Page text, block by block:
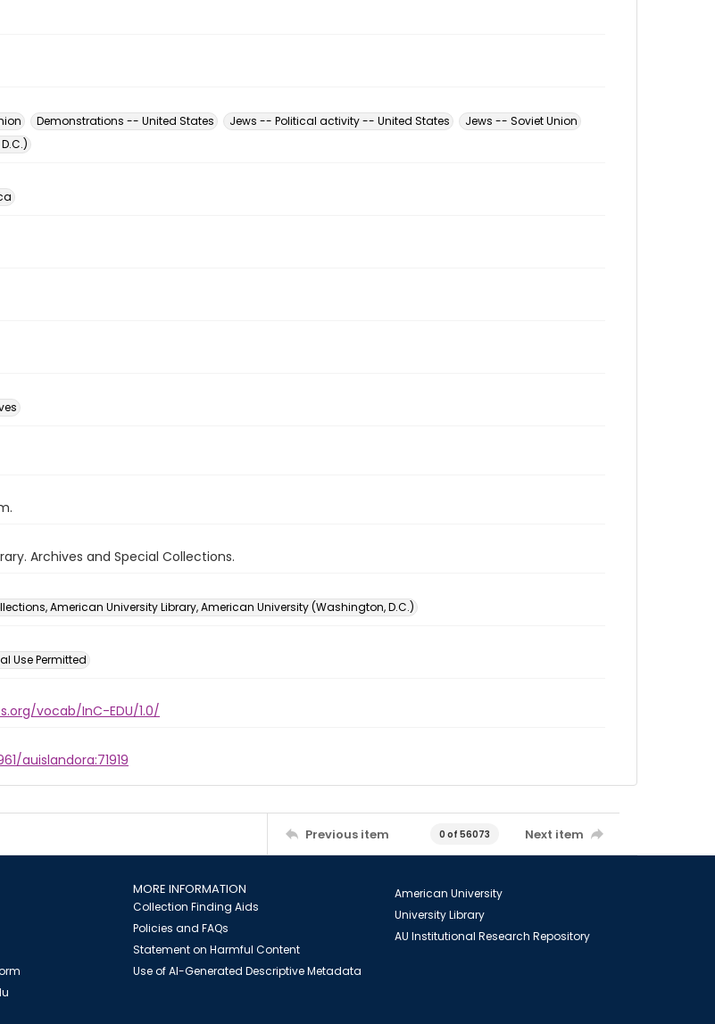
Demonstrations -- United States Jews -- Political activity -- United States
Jews -- Soviet Union
Archives and Special Collections.
American University Library, American University (Washington, D.C.)
Use Permitted
vocab/InC-EDU/1.0/
auislandora:71919
Previous item 0 of 56073 Next item
MORE INFORMATION
Collection Finding Aids
Policies and FAQs
Statement on Harmful Content
Use of AI-Generated Descriptive Metadata
American University
University Library
AU Institutional Research Repository